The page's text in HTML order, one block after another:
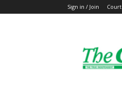
Sign in / Join Court